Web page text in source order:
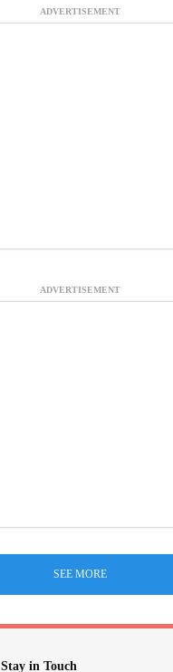
ADVERTISEMENT
ADVERTISEMENT
SEE MORE
Stay in Touch